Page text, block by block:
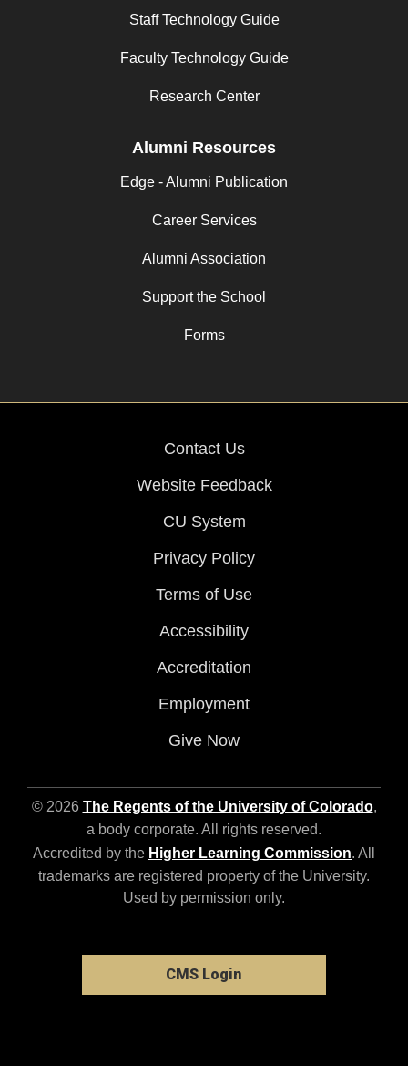
Staff Technology Guide
Faculty Technology Guide
Research Center
Alumni Resources
Edge - Alumni Publication
Career Services
Alumni Association
Support the School
Forms
Contact Us
Website Feedback
CU System
Privacy Policy
Terms of Use
Accessibility
Accreditation
Employment
Give Now
© 2026 The Regents of the University of Colorado,
a body corporate. All rights reserved.
Accredited by the Higher Learning Commission. All
trademarks are registered property of the University.
Used by permission only.
CMS Login